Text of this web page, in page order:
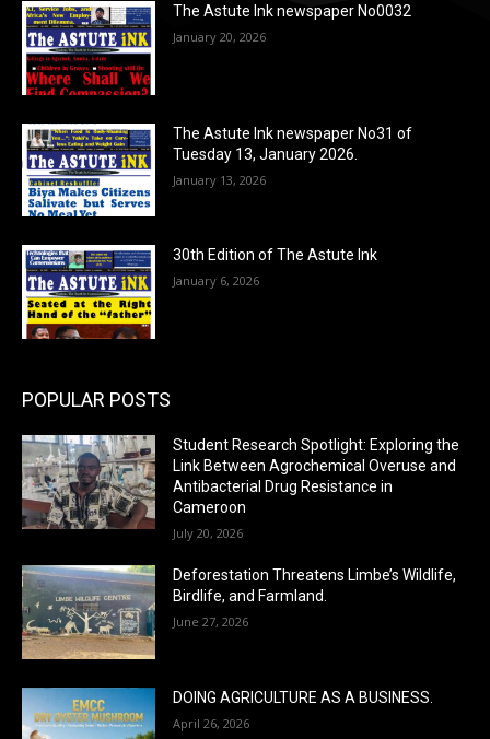
The Astute Ink newspaper No0032
January 20, 2026
The Astute Ink newspaper No31 of
Tuesday 13, January 2026.
January 13, 2026
30th Edition of The Astute Ink
January 6, 2026
POPULAR POSTS
Student Research Spotlight: Exploring the
Link Between Agrochemical Overuse and
Antibacterial Drug Resistance in
Cameroon
July 20, 2026
Deforestation Threatens Limbe’s Wildlife,
Birdlife, and Farmland.
June 27, 2026
DOING AGRICULTURE AS A BUSINESS.
April 26, 2026